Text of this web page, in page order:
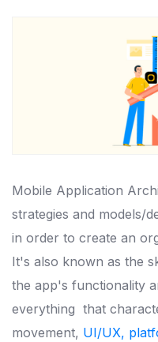
Mobile Application
strategies and models/
in order to create an
It's also known as the
the app's functionality
everything that
movement, UI/UX,